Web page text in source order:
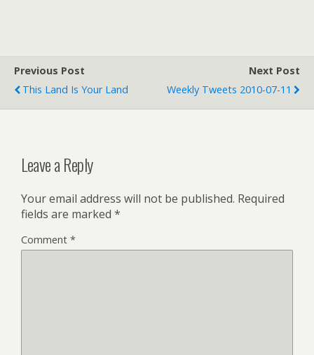
Previous Post
This Land Is Your Land
Next Post
Weekly Tweets 2010-07-11
Leave a Reply
Your email address will not be published. Required
fields are marked *
Comment *